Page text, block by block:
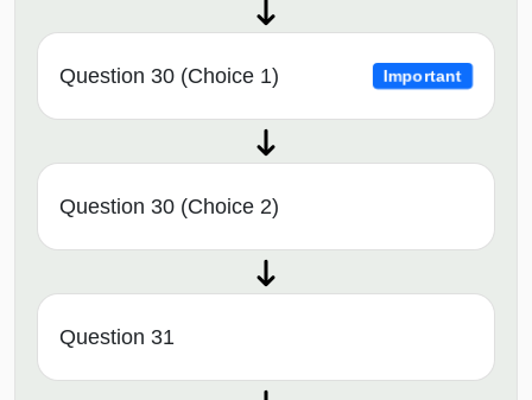
Question 30 (Choice 1) Important
Question 30 (Choice 2)
Question 31